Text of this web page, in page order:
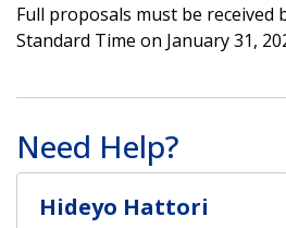
Full proposals must be received
Standard Time on January 31,
Need Help?
Hideyo Hattori